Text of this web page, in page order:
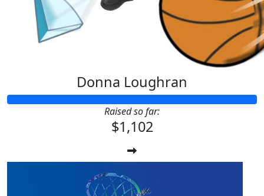
Donna Loughran
Raised so far:
$1,102